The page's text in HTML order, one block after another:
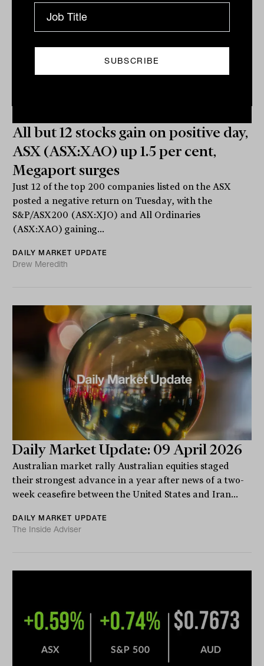
All but 12 stocks gain on positive day,
ASX (ASX:XAO) up 1.5 per cent,
Megaport surges
Just 12 of the top 200 companies listed on the ASX
posted a negative return on Tuesday, with the
S&P/ASX200 (ASX:XJO) and All Ordinaries
(ASX:XAO) gaining...
DAILY MARKET UPDATE
Drew Meredith
Daily Market Update: 09 April 2026
Australian market rally Australian equities staged
their strongest advance in a year after news of a two-
week ceasefire between the United States and Iran...
DAILY MARKET UPDATE
The Inside Adviser